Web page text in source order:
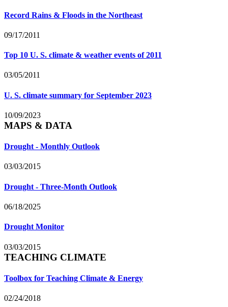
Record Rains & Floods in the Northeast
09/17/2011
Top 10 U. S. climate & weather events of 2011
03/05/2011
U. S. climate summary for September 2023
10/09/2023
MAPS & DATA
Drought - Monthly Outlook
03/03/2015
Drought - Three-Month Outlook
06/18/2025
Drought Monitor
03/03/2015
TEACHING CLIMATE
Toolbox for Teaching Climate & Energy
02/24/2018